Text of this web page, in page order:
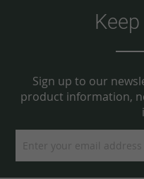
Sign up to our
product information,
Up